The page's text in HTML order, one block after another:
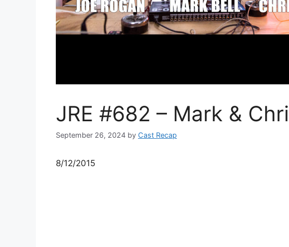
JRE #682 – Mark &
September 26, 2024 by Cast Recap
8/12/2015